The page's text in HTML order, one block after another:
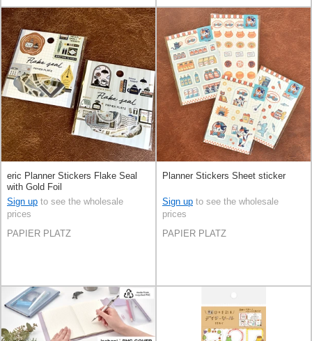
eric Planner Stickers Flake Seal
with Gold Foil
Sign up to see the wholesale
prices
PAPIER PLATZ
Planner Stickers Sheet sticker
Sign up to see the wholesale
prices
PAPIER PLATZ